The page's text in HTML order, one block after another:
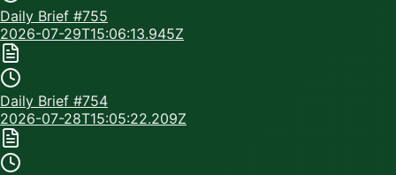
Daily Brief #755
2026-07-29T15:06:13.945Z
Daily Brief #754
2026-07-28T15:05:22.209Z